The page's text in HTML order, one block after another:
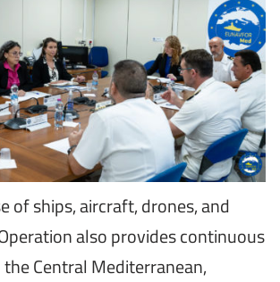
of ships, aircraft, drones, and
also provides continuous
Central Mediterranean,